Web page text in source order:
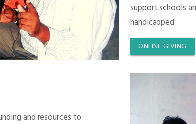
support schools
handicapped.
ONLINE GIVING
and resources to